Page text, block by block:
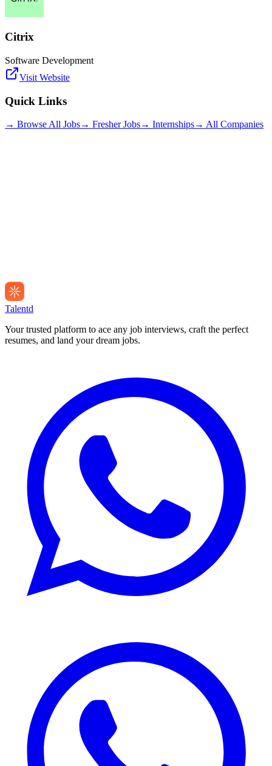
Citrix
Software Development
Visit Website
Quick Links
→ Browse All Jobs→ Fresher Jobs→ Internships→ All Companies
Talentd
Your trusted platform to ace any job interviews, craft the perfect
resumes, and land your dream jobs.